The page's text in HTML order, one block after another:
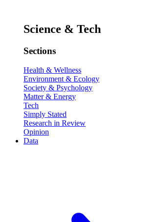
Science & Tech
Sections
Health & Wellness
Environment & Ecology
Society & Psychology
Matter & Energy
Tech
Simply Stated
Research in Review
Opinion
Data